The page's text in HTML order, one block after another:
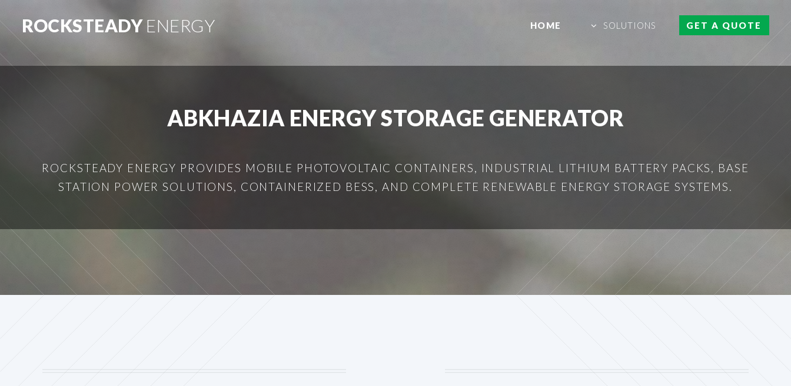
ROCKSTEADYENERGY HOME SOLUTIONS GET A QUOTE
ABKHAZIA ENERGY STORAGE GENERATOR
ROCKSTEADY ENERGY PROVIDES MOBILE PHOTOVOLTAIC CONTAINERS, INDUSTRIAL LITHIUM BATTERY PACKS, BASE
STATION POWER SOLUTIONS, CONTAINERIZED BESS, AND COMPLETE RENEWABLE ENERGY STORAGE SYSTEMS.